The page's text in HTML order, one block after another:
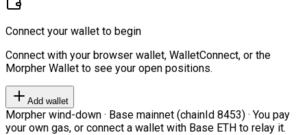
Connect your wallet to begin
Connect with your browser wallet, WalletConnect, or the
Morpher Wallet to see your open positions.
Add wallet
Morpher wind-down · Base mainnet (chainId 8453) · You pay
your own gas, or connect a wallet with Base ETH to relay it.